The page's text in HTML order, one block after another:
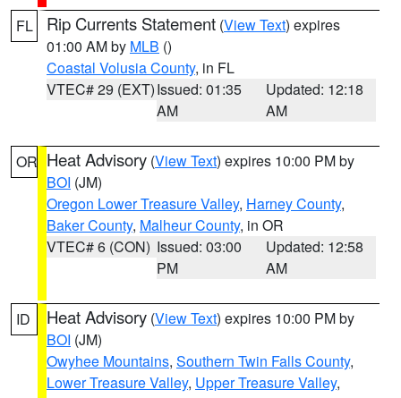
FL Rip Currents Statement (View Text) expires
01:00 AM by MLB ()
Coastal Volusia County, in FL
VTEC# 29 (EXT)Issued: 01:35
AM
Updated: 12:18
AM
OR Heat Advisory (View Text) expires 10:00 PM by
BOI (JM)
Oregon Lower Treasure Valley, Harney County,
Baker County, Malheur County, in OR
VTEC# 6 (CON) Issued: 03:00
PM
Updated: 12:58
AM
ID Heat Advisory (View Text) expires 10:00 PM by
BOI (JM)
Owyhee Mountains, Southern Twin Falls County,
Lower Treasure Valley, Upper Treasure Valley,